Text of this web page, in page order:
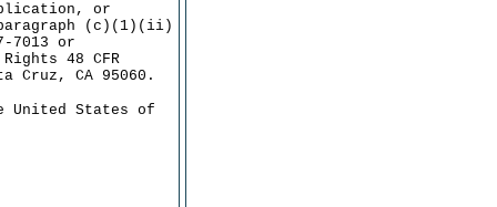
or
(c)(1)(ii)
7013 or
48 CFR
Cruz, CA 95060.
United States of